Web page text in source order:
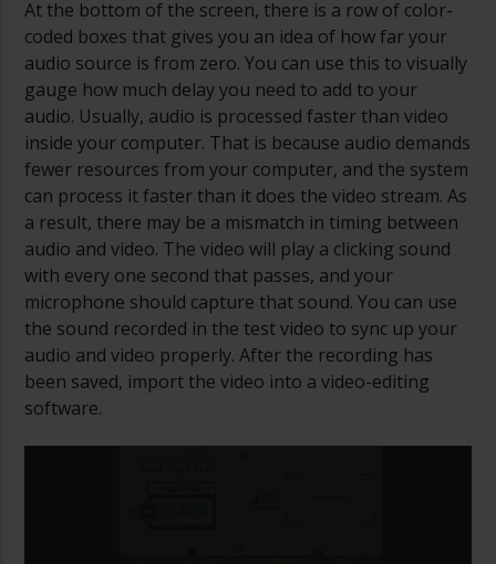
At the bottom of the screen, there is a row of color-
coded boxes that gives you an idea of how far your
audio source is from zero. You can use this to visually
gauge how much delay you need to add to your
audio. Usually, audio is processed faster than video
inside your computer. That is because audio demands
fewer resources from your computer, and the system
can process it faster than it does the video stream. As
a result, there may be a mismatch in timing between
audio and video. The video will play a clicking sound
with every one second that passes, and your
microphone should capture that sound. You can use
the sound recorded in the test video to sync up your
audio and video properly. After the recording has
been saved, import the video into a video-editing
software.